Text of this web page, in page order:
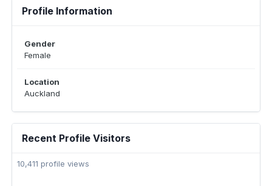
Profile Information
Gender
Female
Location
Auckland
Recent Profile Visitors
10,411 profile views